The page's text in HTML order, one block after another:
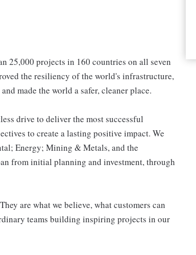
25,000 projects in 160 countries on all seven
the resiliency of the world's infrastructure,
made the world a safer, cleaner place.
drive to deliver the most successful
to create a lasting positive impact. We
Energy; Mining & Metals, and the
from initial planning and investment, through
are what we believe, what customers can
teams building inspiring projects in our